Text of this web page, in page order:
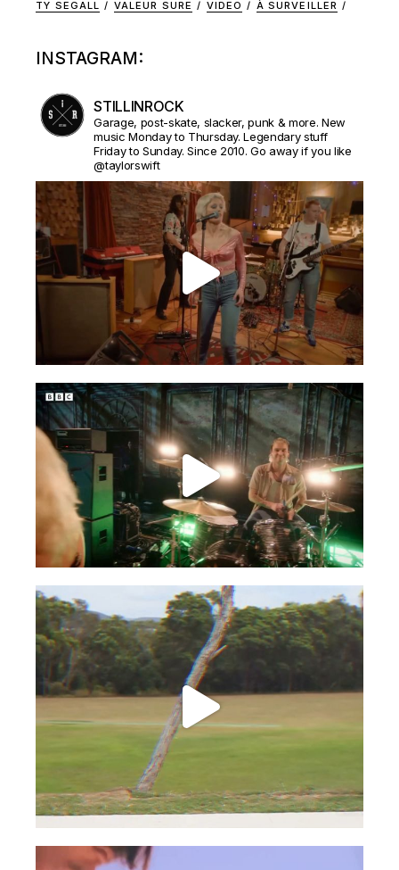
TY SEGALL VALEUR SURE VIDEO À SURVEILLER
INSTAGRAM:
STILLINROCK
Garage, post-skate, slacker, punk & more. New
music Monday to Thursday. Legendary stuff
Friday to Sunday. Since 2010. Go away if you like
@taylorswift